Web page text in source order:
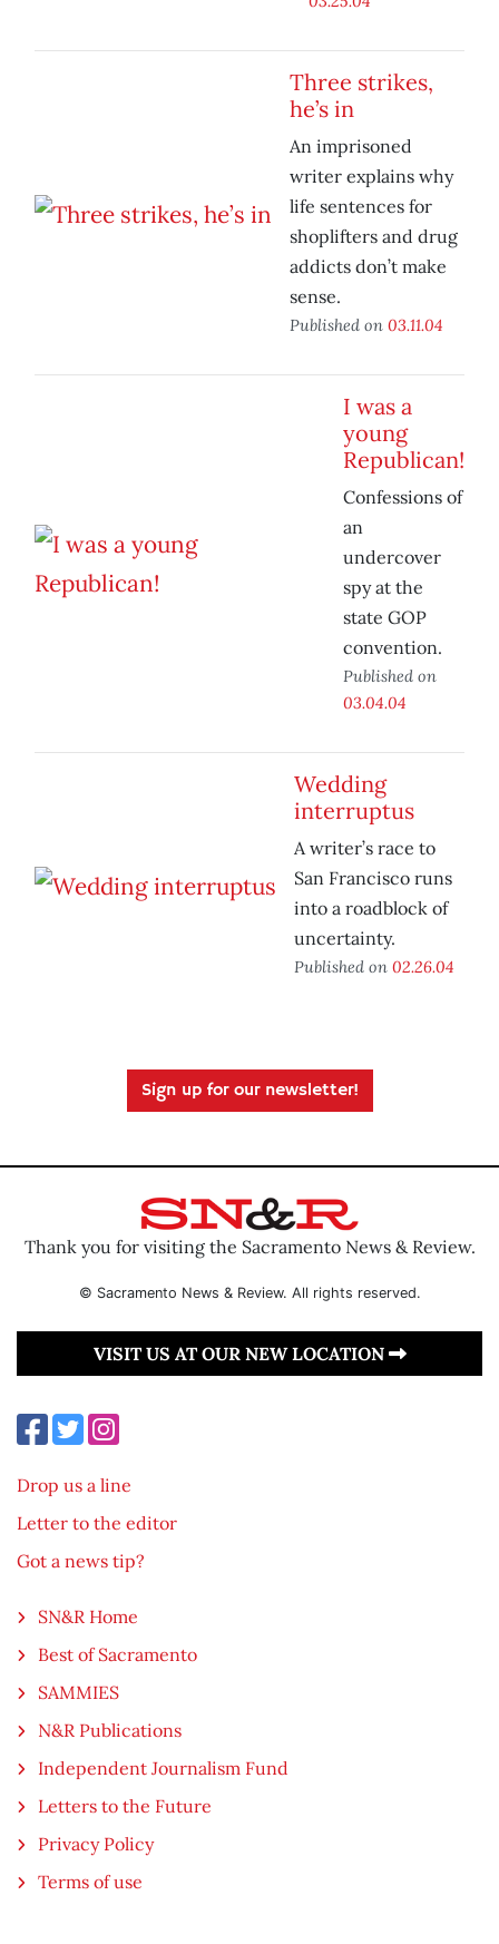
Three strikes,
he’s in
An imprisoned
writer explains why
life sentences for
shoplifters and drug
addicts don’t make
sense.
Published on 03.11.04
I was a
young
Republican!
Confessions of
an
undercover
spy at the
state GOP
convention.
Published on
03.04.04
Wedding
interruptus
A writer’s race to
San Francisco runs
into a roadblock of
uncertainty.
Published on 02.26.04
Sign up for our newsletter!
Thank you for visiting the Sacramento News & Review.
© Sacramento News & Review. All rights reserved.
VISIT US AT OUR NEW LOCATION
Drop us a line
Letter to the editor
Got a news tip?
SN&R Home
Best of Sacramento
SAMMIES
N&R Publications
Independent Journalism Fund
Letters to the Future
Privacy Policy
Terms of use